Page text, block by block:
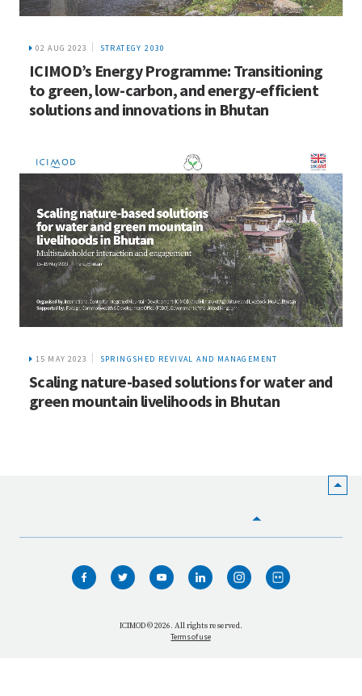
02 AUG 2023 STRATEGY 2030
ICIMOD’s Energy Programme: Transitioning
to green, low-carbon, and energy-efficient
solutions and innovations in Bhutan
15 MAY 2023 SPRINGSHED REVIVAL AND MANAGEMENT
Scaling nature-based solutions for water and
green mountain livelihoods in Bhutan
WHO WE ARE
WHAT WE DO
ICIMOD © 2026. All rights reserved.
Terms of use